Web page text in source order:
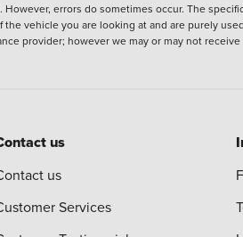
errors do sometimes occur. The
vehicle you are looking at and are purely
provider; however we may or may not receive
us
us
Services